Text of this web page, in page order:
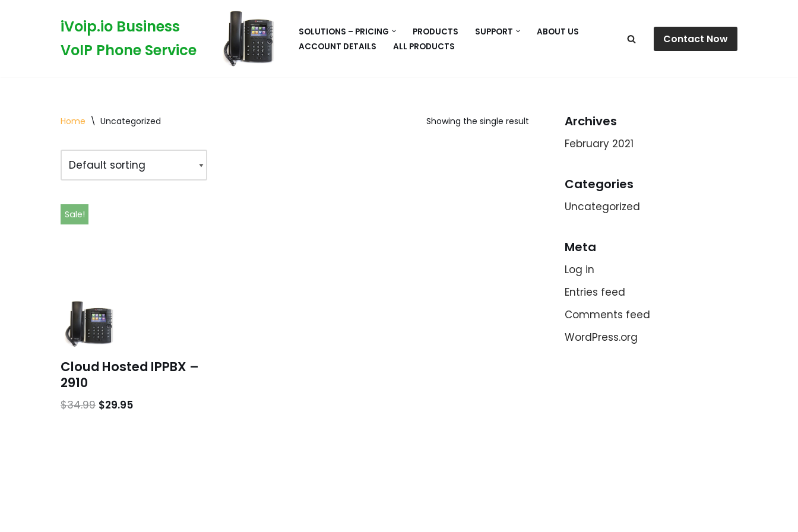
iVoip.io Business
VoIP Phone Service
SOLUTIONS – PRICING PRODUCTS SUPPORT
ABOUT US
ACCOUNT DETAILS
ALL PRODUCTS
Contact Now
Home \ Uncategorized Showing the single result
Sale!
Cloud Hosted IPPBX –
2910
$34.99 $29.95
Archives
February 2021
Categories
Uncategorized
Meta
Log in
Entries feed
Comments feed
WordPress.org